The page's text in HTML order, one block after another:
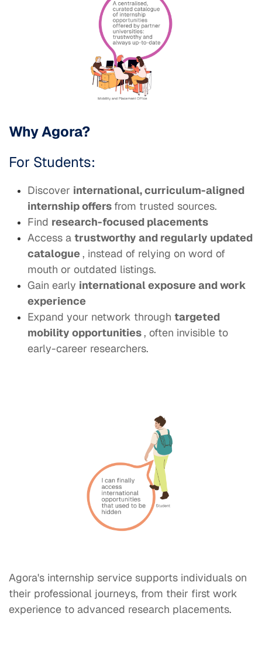
Why Agora?
For Students:
Discover international, curriculum-aligned
internship offers from trusted sources.
Find research-focused placements
Access a trustworthy and regularly updated
catalogue, instead of relying on word of
mouth or outdated listings.
Gain early international exposure and work
experience
Expand your network through targeted
mobility opportunities, often invisible to
early-career researchers.
Agora's internship service supports individuals on
their professional journeys, from their first work
experience to advanced research placements.